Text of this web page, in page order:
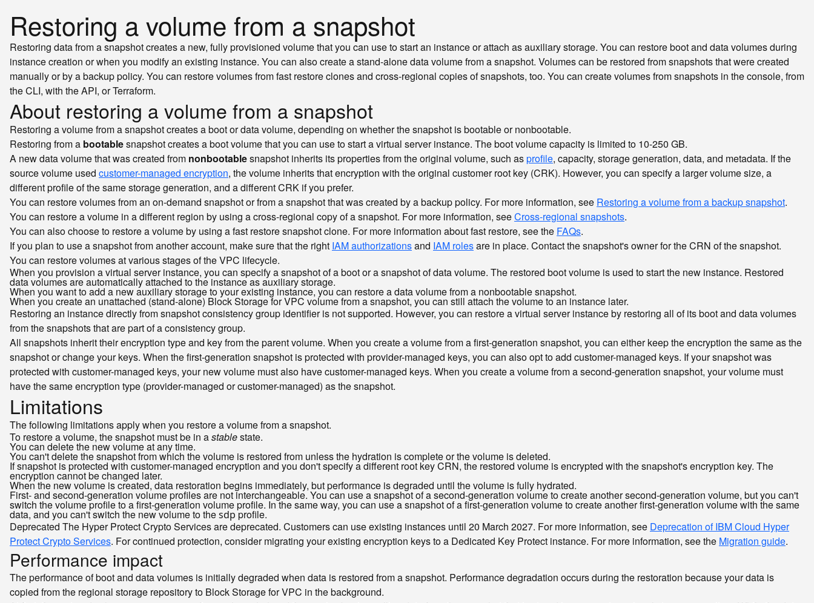
Restoring a volume from a snapshot
Restoring data from a snapshot creates a new, fully provisioned volume that you can use to start an instance or attach as auxiliary storage. You can restore boot and data volumes during
instance creation or when you modify an existing instance. You can also create a stand-alone data volume from a snapshot. Volumes can be restored from snapshots that were created
manually or by a backup policy. You can restore volumes from fast restore clones and cross-regional copies of snapshots, too. You can create volumes from snapshots in the console, from
the CLI, with the API, or Terraform.
About restoring a volume from a snapshot
Restoring a volume from a snapshot creates a boot or data volume, depending on whether the snapshot is bootable or nonbootable.
Restoring from a bootablesnapshot creates a boot volume that you can use to start a virtual server instance. The boot volume capacity is limited to 10-250 GB.
A new data volume that was created from nonbootablesnapshot inherits its properties from the original volume, such asprofile, capacity, storage generation, data, and metadata. If the
source volume used customer-managed encryption, the volume inherits that encryption with the original customer root key (CRK). However, you can specify a larger volume size, a
different profile of the same storage generation, and a different CRK if you prefer.
You can restore volumes from an on-demand snapshot or from a snapshot that was created by a backup policy. For more information, see Restoring a volume from a backup snapshot.
You can restore a volume in a different region by using a cross-regional copy of a snapshot. For more information, seeCross-regional snapshots.
You can also choose to restore a volume by using a fast restore snapshot clone. For more information about fast restore, see the FAQs.
If you plan to use a snapshot from another account, make sure that the right IAM authorizationsand IAM rolesare in place. Contact the snapshot's owner for the CRN of the snapshot.
You can restore volumes at various stages of the VPC lifecycle.
When you provision a virtual server instance, you can specify a snapshot of a boot or a snapshot of data volume. The restored boot volume is used to start the new instance. Restored
data volumes are automatically attached to the instance as auxiliary storage.
When you want to add a new auxiliary storage to your existing instance, you can restore a data volume from a nonbootable snapshot.
When you create an unattached (stand-alone) Block Storage for VPC volume from a snapshot, you can still attach the volume to an instance later.
Restoring an instance directly from snapshot consistency group identifier is not supported. However, you can restore a virtual server instance by restoring all of its boot and data volumes
from the snapshots that are part of a consistency group.
All snapshots inherit their encryption type and key from the parent volume. When you create a volume from a first-generation snapshot, you can either keep the encryption the same as the
snapshot or change your keys. When the first-generation snapshot is protected with provider-managed keys, you can also opt to add customer-managed keys. If your snapshot was
protected with customer-managed keys, your new volume must also have customer-managed keys. When you create a volume from a second-generation snapshot, your volume must
have the same encryption type (provider-managed or customer-managed) as the snapshot.
Limitations
The following limitations apply when you restore a volume from a snapshot.
To restore a volume, the snapshot must be in astablestate.
You can delete the new volume at any time.
You can't delete the snapshot from which the volume is restored from unless the hydration is complete or the volume is deleted.
If snapshot is protected with customer-managed encryption and you don't specify a different root key CRN, the restored volume is encrypted with the snapshot's encryption key. The
encryption cannot be changed later.
When the new volume is created, data restoration begins immediately, but performance is degraded until the volume is fully hydrated.
First- and second-generation volume profiles are not interchangeable. You can use a snapshot of a second-generation volume to create another second-generation volume, but you can't
switch the volume profile to a first-generation volume profile. In the same way, you can use a snapshot of a first-generation volume to create another first-generation volume with the same
data, and you can't switch the new volume to thesdpprofile.
Deprecated The Hyper Protect Crypto Services are deprecated. Customers can use existing instances until 20 March 2027. For more information, see Deprecation of IBM Cloud Hyper
Protect Crypto Services. For continued protection, consider migrating your existing encryption keys to a Dedicated Key Protect instance. For more information, see the Migration guide.
Performance impact
The performance of boot and data volumes is initially degraded when data is restored from a snapshot. Performance degradation occurs during the restoration because your data is
copied from the regional storage repository to Block Storage for VPC in the background.